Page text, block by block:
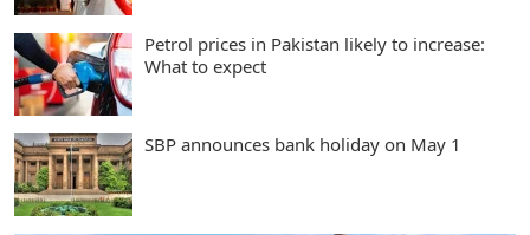
Petrol prices in Pakistan likely to increase:
What to expect
SBP announces bank holiday on May 1